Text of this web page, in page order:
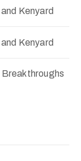
Kenyard
Kenyard